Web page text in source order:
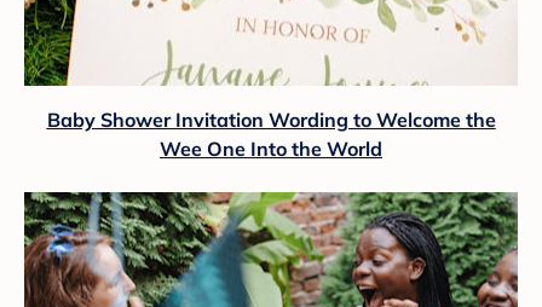
Baby Shower Invitation Wording to Welcome the
Wee One Into the World